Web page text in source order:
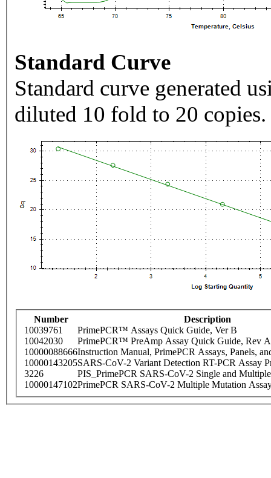
Standard Curve
Standard curve generated
diluted 10 fold to 20 copies.
Number
Description
10039761
PrimePCR™ Assays Quick Guide, Ver B
10042030
PrimePCR™ PreAmp Assay Quick Guide, Rev A
10000088666Instruction Manual, PrimePCR Assays, Panels,
10000143205SARS-CoV-2 Variant Detection RT-PCR Assay
3226
PIS_PrimePCR SARS-CoV-2 Single and
10000147102PrimePCR SARS-CoV-2 Multiple Mutation